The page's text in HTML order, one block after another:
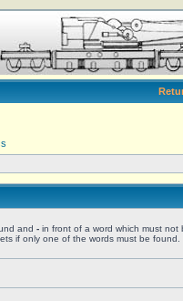
and - in front of a word which must not
if only one of the words must be found.